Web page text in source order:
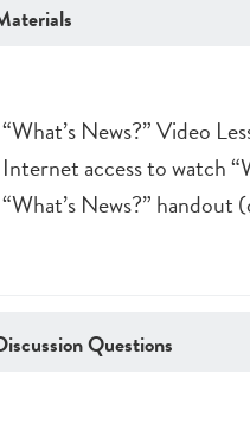
“What’s News?” Video
Internet access to watch
“What’s News?” handout
Questions